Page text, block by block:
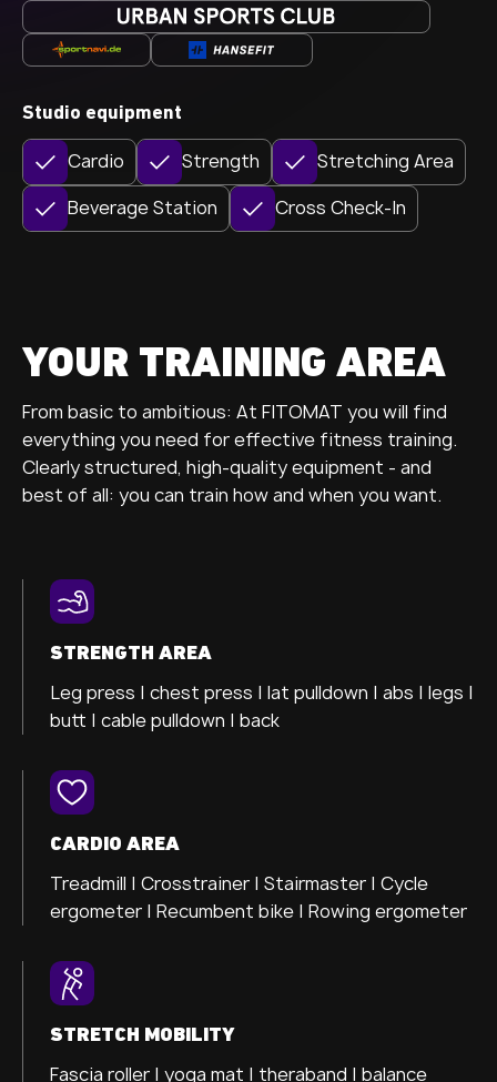
Studio equipment
Cardio Strength
Stretching Area
Beverage Station
Cross Check-In
YOUR TRAINING AREA
From basic to ambitious: At FITOMAT you will find
everything you need for effective fitness training.
Clearly structured, high-quality equipment - and
best of all: you can train how and when you want.
STRENGTH AREA
Leg press | chest press | lat pulldown | abs | legs |
butt | cable pulldown | back
CARDIO AREA
Treadmill | Crosstrainer | Stairmaster | Cycle
ergometer | Recumbent bike | Rowing ergometer
STRETCH MOBILITY
Fascia roller | yoga mat | theraband | balance